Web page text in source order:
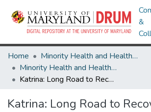
&
Home
Minority Health and Health Equity Archive
Minority Health and Health Equity Archive
Katrina: Long Road to Recovery
Katrina: Long Road to